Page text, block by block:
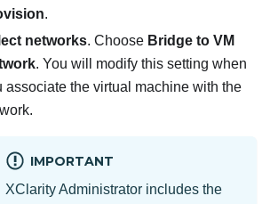
.
networks. Choose Bridge to VM
. You will modify this setting when
associate the virtual machine with the
IMPORTANT
XClarity Administrator includes the